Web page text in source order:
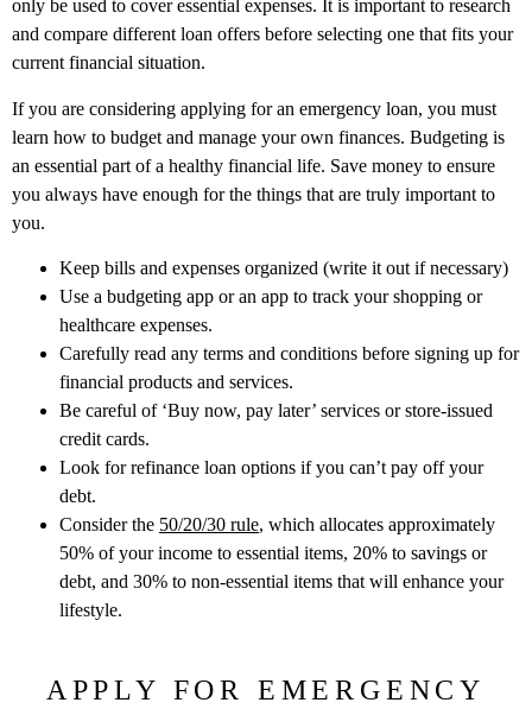
only be used to cover essential expenses. It is important to research
and compare different loan offers before selecting one that fits your
current financial situation.
If you are considering applying for an emergency loan, you must
learn how to budget and manage your own finances. Budgeting is
an essential part of a healthy financial life. Save money to ensure
you always have enough for the things that are truly important to
you.
Keep bills and expenses organized (write it out if necessary)
Use a budgeting app or an app to track your shopping or
healthcare expenses.
Carefully read any terms and conditions before signing up for
financial products and services.
Be careful of ‘Buy now, pay later’ services or store-issued
credit cards.
Look for refinance loan options if you can’t pay off your
debt.
Consider the 50/20/30 rule, which allocates approximately
50% of your income to essential items, 20% to savings or
debt, and 30% to non-essential items that will enhance your
lifestyle.
APPLY FOR EMERGENCY